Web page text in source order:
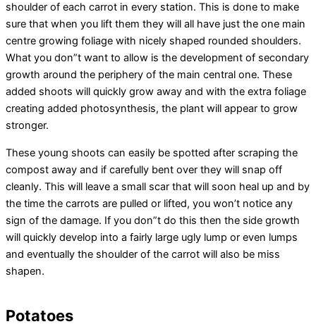
shoulder of each carrot in every station. This is done to make
sure that when you lift them they will all have just the one main
centre growing foliage with nicely shaped rounded shoulders.
What you don”t want to allow is the development of secondary
growth around the periphery of the main central one. These
added shoots will quickly grow away and with the extra foliage
creating added photosynthesis, the plant will appear to grow
stronger.
These young shoots can easily be spotted after scraping the
compost away and if carefully bent over they will snap off
cleanly. This will leave a small scar that will soon heal up and by
the time the carrots are pulled or lifted, you won’t notice any
sign of the damage. If you don”t do this then the side growth
will quickly develop into a fairly large ugly lump or even lumps
and eventually the shoulder of the carrot will also be miss
shapen.
Potatoes